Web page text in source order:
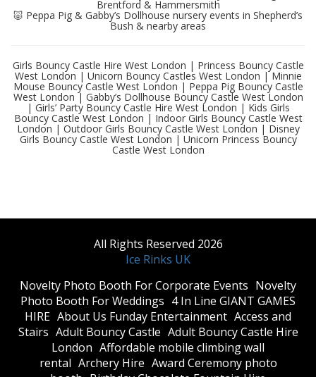
Brentford & Hammersmith
🐷 Peppa Pig & Gabby’s Dollhouse nursery events in Shepherd’s
Bush & nearby areas
Girls Bouncy Castle Hire West London | Princess Bouncy Castle
West London | Unicorn Bouncy Castles West London | Minnie
Mouse Bouncy Castle West London | Peppa Pig Bouncy Castle
West London | Gabby’s Dollhouse Bouncy Castle West London
| Girls’ Party Bouncy Castle Hire West London | Kids Girls
Bouncy Castle West London | Indoor Girls Bouncy Castle West
London | Outdoor Girls Bouncy Castle West London | Disney
Girls Bouncy Castle West London | Unicorn Princess Bouncy
Castle West London
All Rights Reserved 2026
Ice Rinks UK
​Novelty Photo Booth For Corporate Events ​Novelty
Photo Booth For Weddings 4 In Line GIANT GAMES
HIRE About Us Funday Entertainment Access and
Stairs Adult Bouncy Castle Adult Bouncy Castle Hire
London Affordable mobile climbing wall
rental Archery Hire Award Ceremony photo